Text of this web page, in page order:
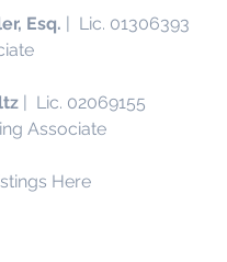
Esq. |  Lic. 01306393
|  Lic. 02069155
Associate
Here